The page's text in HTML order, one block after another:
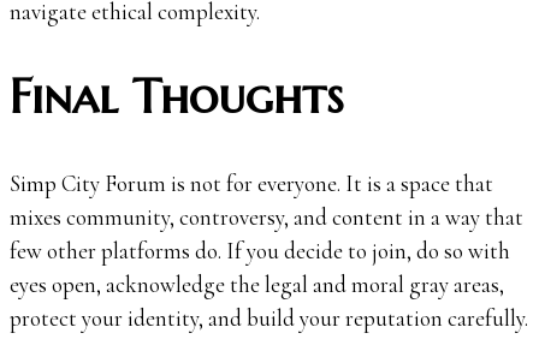
navigate ethical complexity.
Final Thoughts
Simp City Forum is not for everyone. It is a space that
mixes community, controversy, and content in a way that
few other platforms do. If you decide to join, do so with
eyes open, acknowledge the legal and moral gray areas,
protect your identity, and build your reputation carefully.